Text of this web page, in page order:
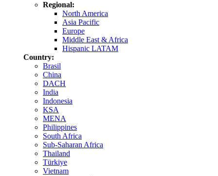
Regional:
North America
Asia Pacific
Europe
Middle East & Africa
Hispanic LATAM
Country:
Brasil
China
DACH
India
Indonesia
KSA
MENA
Philippines
South Africa
Sub-Saharan Africa
Thailand
Türkiye
Vietnam